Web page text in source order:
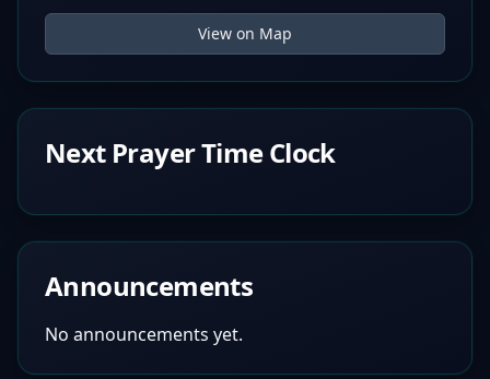
View on Map
Next Prayer Time Clock
Announcements
No announcements yet.